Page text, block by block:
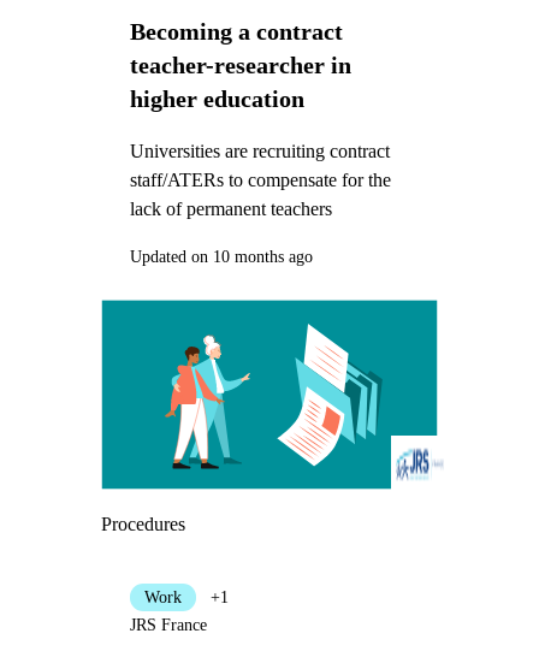
Becoming a contract
teacher-researcher in
higher education
Universities are recruiting contract
staff/ATERs to compensate for the
lack of permanent teachers
Updated on 10 months ago
Procedures
Work
+1
JRS France